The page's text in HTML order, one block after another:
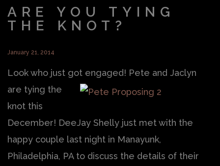
ARE YOU TYING
THE KNOT?
January 21, 2014
Look who just got engaged! Pete and Jaclyn
are tying the
knot this
December! DeeJay Shelly just met with the
happy couple last night in Manayunk,
Philadelphia, PA to discuss the details of their